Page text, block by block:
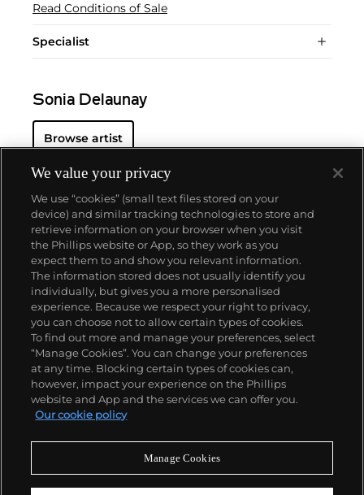
Read Conditions of Sale
Specialist
Sonia Delaunay
Browse artist
About us
Our services
Policies
Never miss a moment
We value your privacy
We use “cookies” (small text files stored on your
device) and similar tracking technologies to store and
retrieve information on your browser when you visit
the Phillips website or App, so they work as you
expect them to and show you relevant information.
The information stored does not usually identify you
individually, but gives you a more personalised
experience. Because we respect your right to privacy,
you can choose not to allow certain types of cookies.
To find out more and manage your preferences, select
“Manage Cookies”. You can change your preferences
at any time. Blocking certain types of cookies can,
however, impact your experience on the Phillips
website and App and the services we can offer you.
Our cookie policy
Manage Cookies